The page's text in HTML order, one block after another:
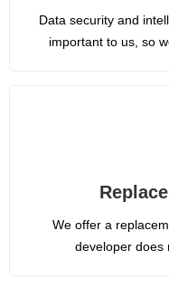
Data security and
important to us, so
We offer a
developer does